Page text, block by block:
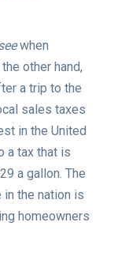
when
the other hand,
a trip to the
sales taxes
in the United
a tax that is
a gallon. The
the nation is
homeowners